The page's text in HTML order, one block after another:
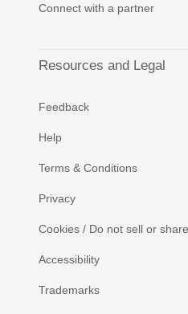
Connect with a partner
Resources and Legal
Feedback
Help
Terms & Conditions
Privacy
Cookies / Do not sell or
Accessibility
Trademarks